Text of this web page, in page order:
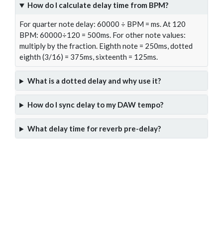
How do I calculate delay time from BPM?
For quarter note delay: 60000 ÷ BPM = ms. At 120
BPM: 60000÷120 = 500ms. For other note values:
multiply by the fraction. Eighth note = 250ms, dotted
eighth (3/16) = 375ms, sixteenth = 125ms.
What is a dotted delay and why use it?
How do I sync delay to my DAW tempo?
What delay time for reverb pre-delay?